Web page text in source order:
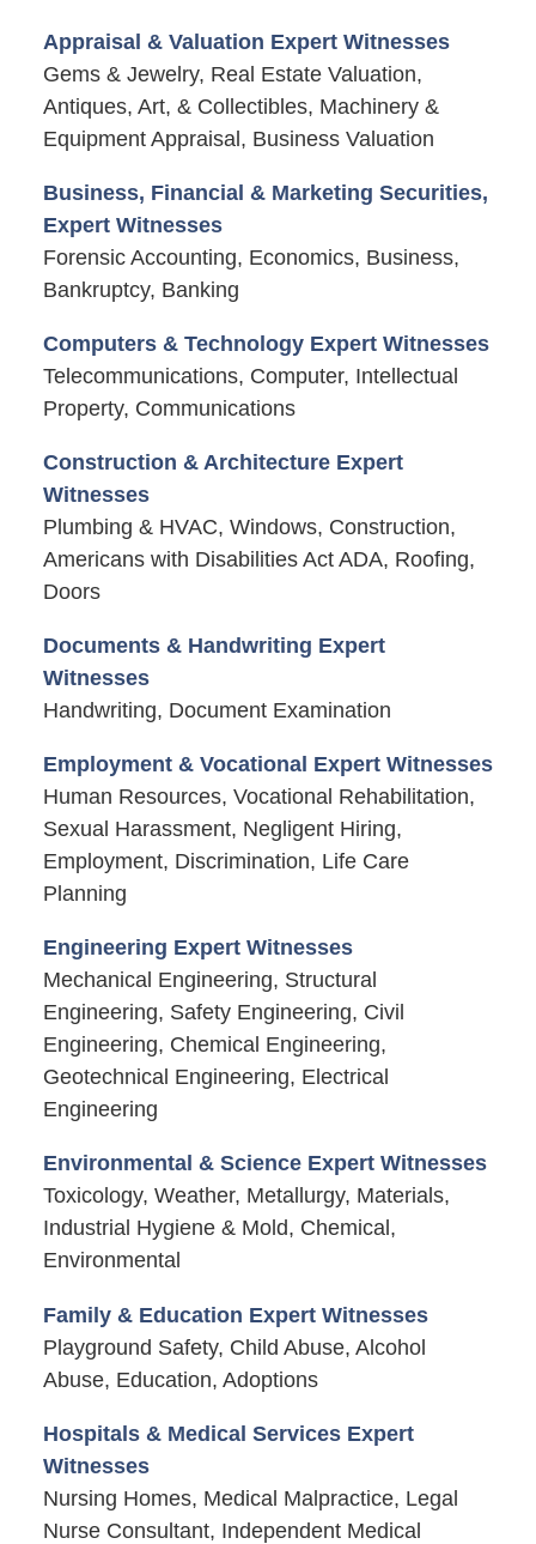
Appraisal & Valuation Expert Witnesses
Gems & Jewelry, Real Estate Valuation,
Antiques, Art, & Collectibles, Machinery &
Equipment Appraisal, Business Valuation
Business, Financial & Marketing Securities,
Expert Witnesses
Forensic Accounting, Economics, Business,
Bankruptcy, Banking
Computers & Technology Expert Witnesses
Telecommunications, Computer, Intellectual
Property, Communications
Construction & Architecture Expert
Witnesses
Plumbing & HVAC, Windows, Construction,
Americans with Disabilities Act ADA, Roofing,
Doors
Documents & Handwriting Expert
Witnesses
Handwriting, Document Examination
Employment & Vocational Expert Witnesses
Human Resources, Vocational Rehabilitation,
Sexual Harassment, Negligent Hiring,
Employment, Discrimination, Life Care
Planning
Engineering Expert Witnesses
Mechanical Engineering, Structural
Engineering, Safety Engineering, Civil
Engineering, Chemical Engineering,
Geotechnical Engineering, Electrical
Engineering
Environmental & Science Expert Witnesses
Toxicology, Weather, Metallurgy, Materials,
Industrial Hygiene & Mold, Chemical,
Environmental
Family & Education Expert Witnesses
Playground Safety, Child Abuse, Alcohol
Abuse, Education, Adoptions
Hospitals & Medical Services Expert
Witnesses
Nursing Homes, Medical Malpractice, Legal
Nurse Consultant, Independent Medical